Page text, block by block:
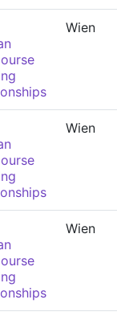
Wien
Wien
Wien